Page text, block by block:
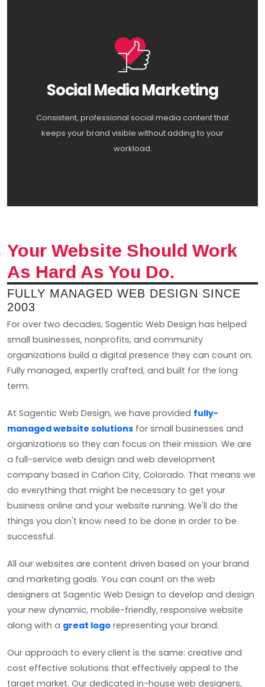
Social Media Marketing
Consistent, professional social media content that
keeps your brand visible without adding to your
workload.
Your Website Should Work
As Hard As You Do.
FULLY MANAGED WEB DESIGN SINCE
2003
For over two decades, Sagentic Web Design has helped
small businesses, nonprofits, and community
organizations build a digital presence they can count on.
Fully managed, expertly crafted, and built for the long
term.
At Sagentic Web Design, we have provided fully-
managed website solutions for small businesses and
organizations so they can focus on their mission. We are
a full-service web design and web development
company based in Cañon City, Colorado. That means we
do everything that might be necessary to get your
business online and your website running. We'll do the
things you don't know need to be done in order to be
successful.
All our websites are content driven based on your brand
and marketing goals. You can count on the web
designers at Sagentic Web Design to develop and design
your new dynamic, mobile-friendly, responsive website
along with a great logo representing your brand.
Our approach to every client is the same: creative and
cost effective solutions that effectively appeal to the
target market. Our dedicated in-house web designers,